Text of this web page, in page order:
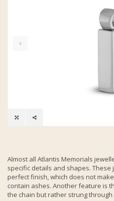
Almost all Atlantis Memorials
specific details and shapes.
perfect finish, which does not
contain ashes. Another feature is
the chain but rather strung